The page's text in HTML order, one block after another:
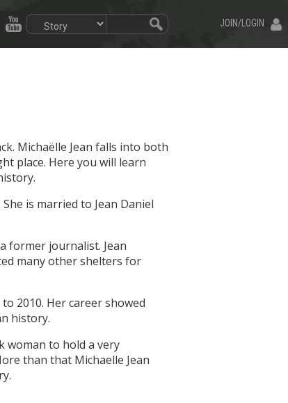
JOIN/LOGIN
Michaëlle Jean falls into both
place. Here you will learn
is married to Jean Daniel
former journalist. Jean
many other shelters for
2010. Her career showed
history.
woman to hold a very
than that Michaelle Jean